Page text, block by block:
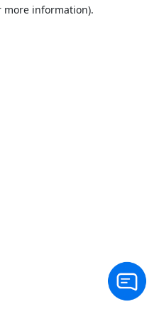
more information).